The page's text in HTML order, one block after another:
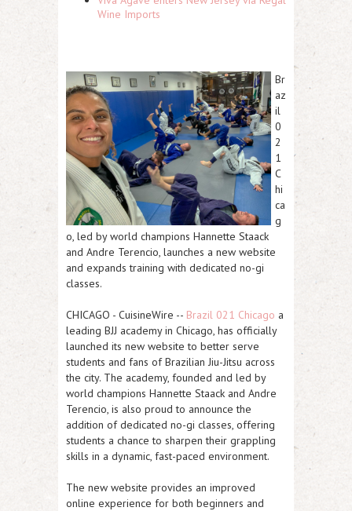
Wine Imports
Br
az
il
0
2
1
C
hi
ca
g
o, led by world champions Hannette Staack
and Andre Terencio, launches a new website
and expands training with dedicated no-gi
classes.
CHICAGO - CuisineWire -- Brazil 021 Chicago a
leading BJJ academy in Chicago, has officially
launched its new website to better serve
students and fans of Brazilian Jiu-Jitsu across
the city. The academy, founded and led by
world champions Hannette Staack and Andre
Terencio, is also proud to announce the
addition of dedicated no-gi classes, offering
students a chance to sharpen their grappling
skills in a dynamic, fast-paced environment.
The new website provides an improved
online experience for both beginners and